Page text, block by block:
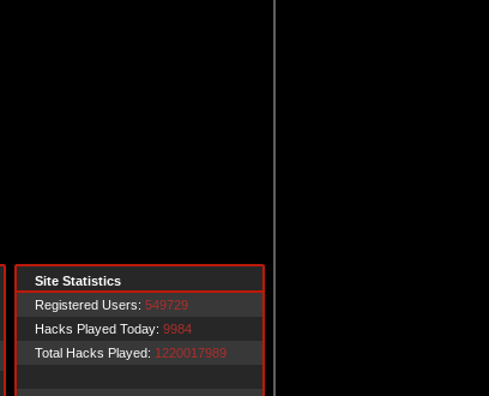
Site Statistics
Registered Users: 549729
Hacks Played Today: 9984
Total Hacks Played: 1220017989